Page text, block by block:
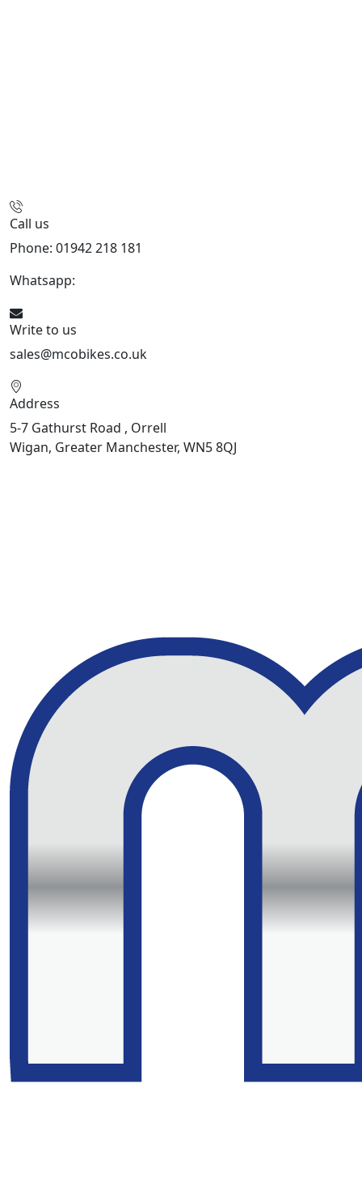
Call us
Phone: 01942 218 181
Whatsapp:
Write to us
sales@mcobikes.co.uk
Address
5-7 Gathurst Road , Orrell
Wigan, Greater Manchester, WN5 8QJ